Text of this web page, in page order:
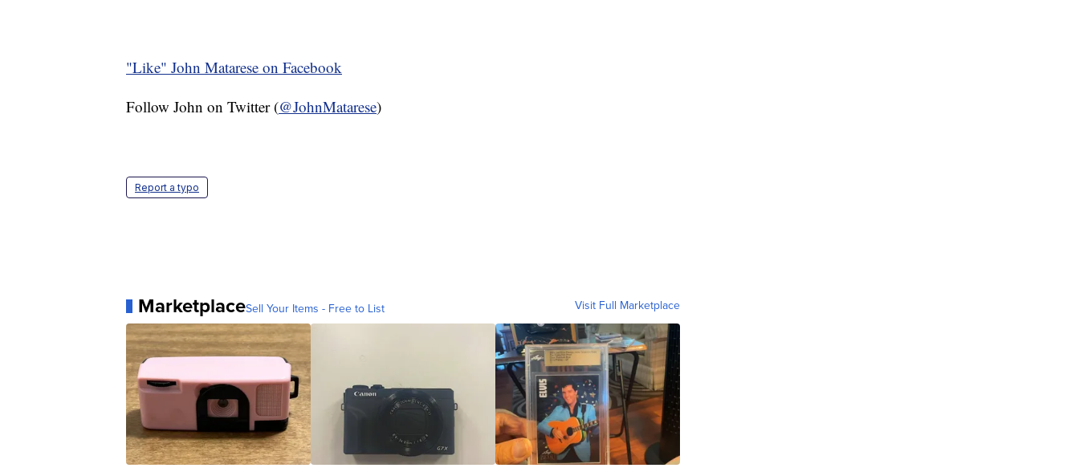
"Like" John Matarese on Facebook
Follow John on Twitter (@JohnMatarese)
Report a typo
MarketplaceSell Your Items - Free to List Visit Full Marketplace